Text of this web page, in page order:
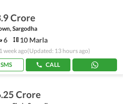
Crore
Sargodha
6 10 Marla
week ago(Updated: 13 hours ago)
SMS
CALL
Crore